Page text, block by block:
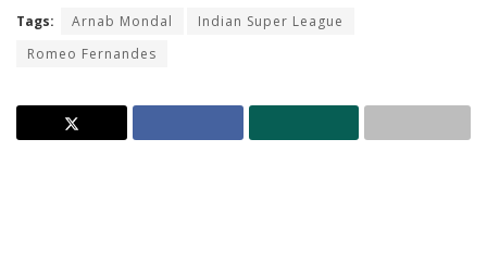
Tags: Arnab Mondal
Indian Super League
Romeo Fernandes